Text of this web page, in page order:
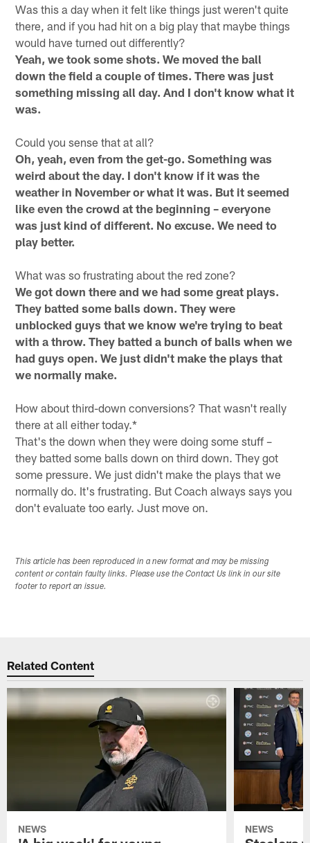
Was this a day when it felt like things just weren't quite
there, and if you had hit on a big play that maybe things
would have turned out differently?
Yeah, we took some shots. We moved the ball
down the field a couple of times. There was just
something missing all day. And I don't know what it
was.
Could you sense that at all?
Oh, yeah, even from the get-go. Something was
weird about the day. I don't know if it was the
weather in November or what it was. But it seemed
like even the crowd at the beginning – everyone
was just kind of different. No excuse. We need to
play better.
What was so frustrating about the red zone?
We got down there and we had some great plays.
They batted some balls down. They were
unblocked guys that we know we're trying to beat
with a throw. They batted a bunch of balls when we
had guys open. We just didn't make the plays that
we normally make.
How about third-down conversions? That wasn't really
there at all either today.*
That's the down when they were doing some stuff –
they batted some balls down on third down. They got
some pressure. We just didn't make the plays that we
normally do. It's frustrating. But Coach always says you
don't evaluate too early. Just move on.
This article has been reproduced in a new format and may be missing
content or contain faulty links. Please use the Contact Us link in our site
footer to report an issue.
Related Content
NEWS NEWS